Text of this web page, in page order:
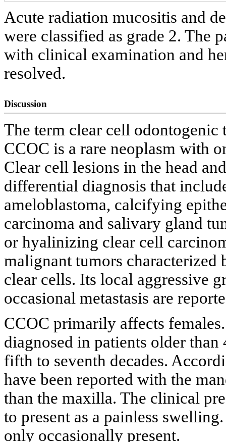
Acute radiation mucositis and
were classified as grade 2. The
with clinical examination and
resolved.
Discussion
The term clear cell odontogenic
CCOC is a rare neoplasm with
Clear cell lesions in the head
differential diagnosis that
ameloblastoma, calcifying
carcinoma and salivary gland
or hyalinizing clear cell
malignant tumors characterized
clear cells. Its local aggressive
occasional metastasis are
CCOC primarily affects
diagnosed in patients older
fifth to seventh decades.
have been reported with the
than the maxilla. The clinical
to present as a painless
only occasionally present.